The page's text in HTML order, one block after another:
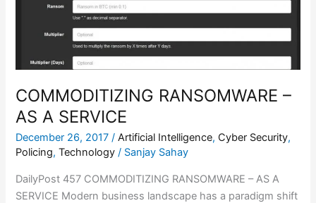
COMMODITIZING RANSOMWARE –
AS A SERVICE
December 26, 2017/Artificial Intelligence, Cyber Security,
Policing,Technology / Sanjay Sahay
DailyPost 457 COMMODITIZING RANSOMWARE – AS A
SERVICE Modern business landscape has a paradigm shift